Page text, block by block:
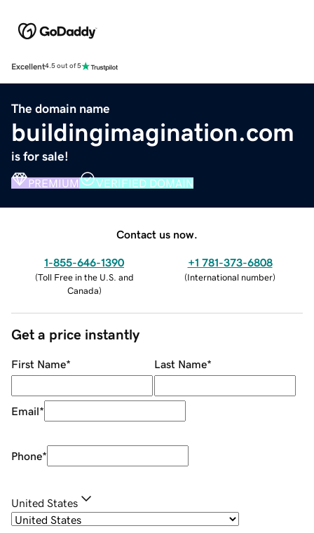
Excellent4.5 out of 5
The domain name
buildingimagination.com
is for sale!
PREMIUM VERIFIED DOMAIN
Contact us now.
1-855-646-1390
(Toll Free in the U.S. and
Canada)
+1 781-373-6808
(International number)
Get a price instantly
First Name* Last Name*
Email*
Phone*
United States